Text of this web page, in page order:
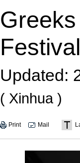
Updated:
( Xinhua )
Print Mail